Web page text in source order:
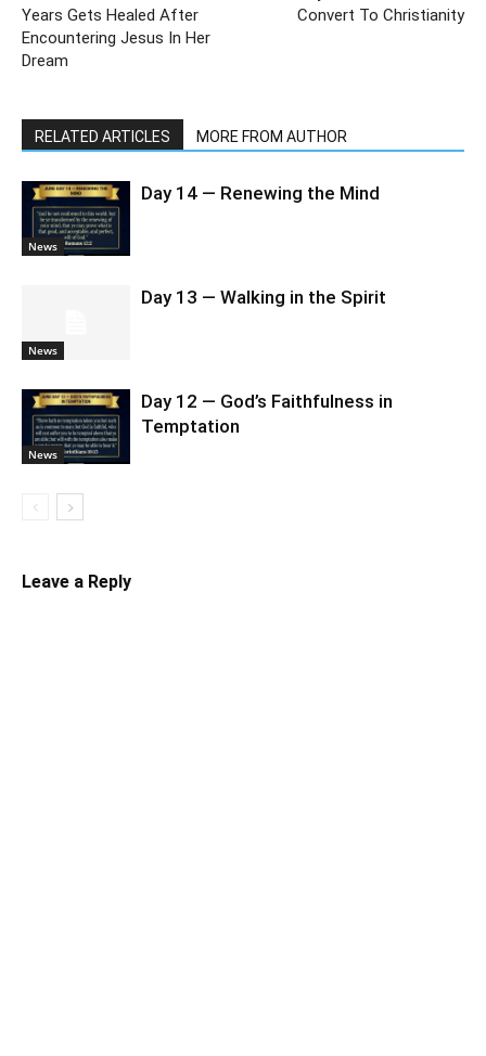
Years Gets Healed After
Encountering Jesus In Her
Dream
Convert To Christianity
RELATED ARTICLES MORE FROM AUTHOR
News
Day 14 — Renewing the Mind
News
Day 13 — Walking in the Spirit
News
Day 12 — God’s Faithfulness in
Temptation
Leave a Reply